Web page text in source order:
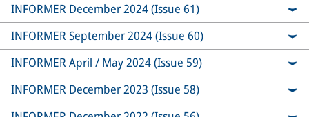
INFORMER December 2024 (Issue 61)
INFORMER September 2024 (Issue 60)
INFORMER April / May 2024 (Issue 59)
INFORMER December 2023 (Issue 58)